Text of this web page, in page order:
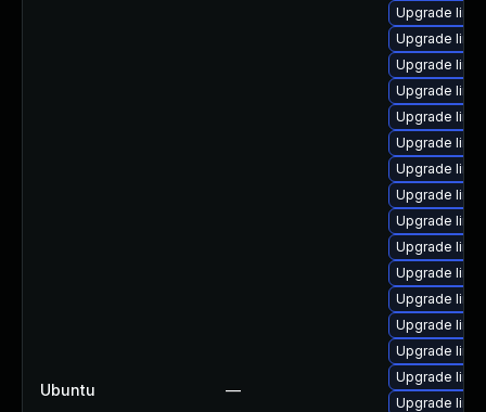
Ubuntu —
Upgrade
Upgrade
Upgrade
Upgrade
Upgrade
Upgrade
Upgrade
Upgrade
Upgrade
Upgrade
Upgrade
Upgrade
Upgrade
Upgrade
Upgrade
Upgrade